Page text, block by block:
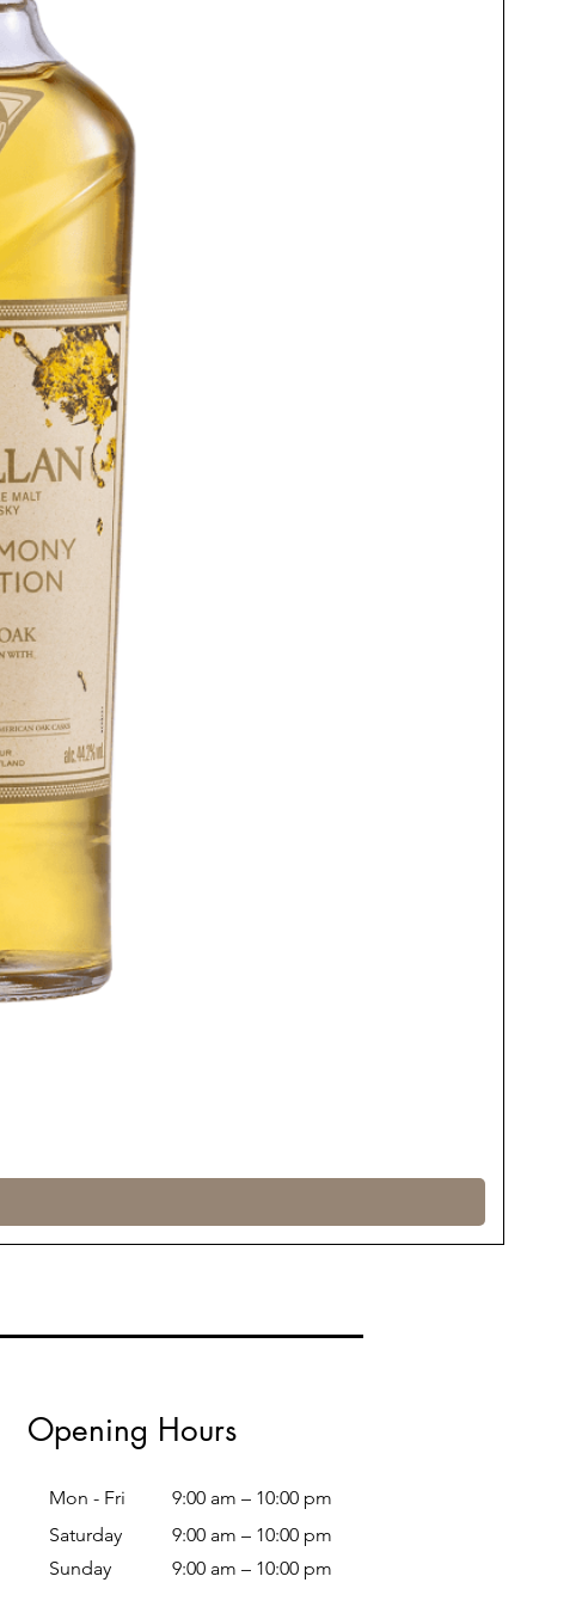
Opening Hours
Mon - Fri
9:00 am – 10:00 pm
Saturday
9:00 am – 10:00 pm
​Sunday
9:00 am – 10:00 pm